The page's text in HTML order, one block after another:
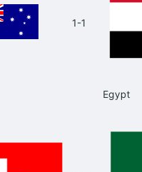
1-1
Egypt